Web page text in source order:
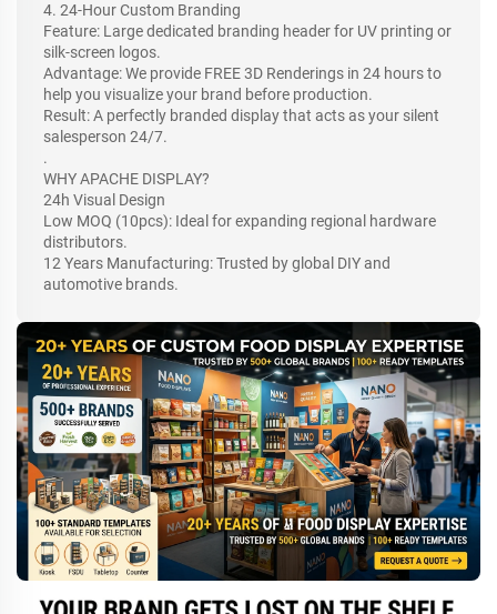
4. 24-Hour Custom Branding
Feature: Large dedicated branding header for UV printing or
silk-screen logos.
Advantage: We provide FREE 3D Renderings in 24 hours to
help you visualize your brand before production.
Result: A perfectly branded display that acts as your silent
salesperson 24/7.
.
WHY APACHE DISPLAY?
24h Visual Design
Low MOQ (10pcs): Ideal for expanding regional hardware
distributors.
12 Years Manufacturing: Trusted by global DIY and
automotive brands.